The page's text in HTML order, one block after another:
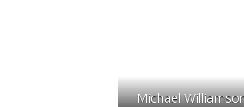
Michael